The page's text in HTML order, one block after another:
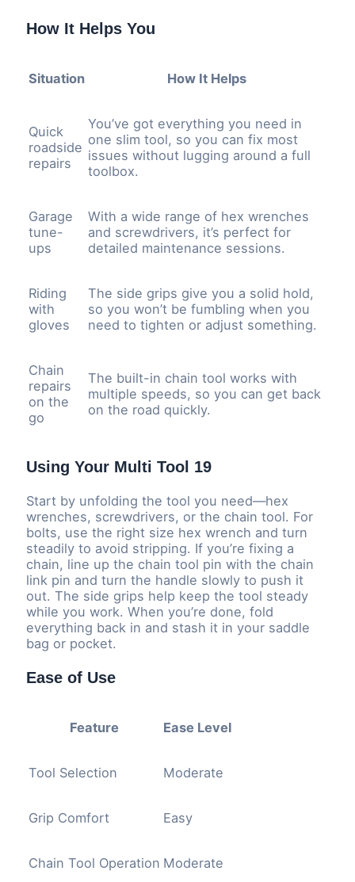
How It Helps You
Situation How It Helps
Quick
roadside
repairs
You’ve got everything you need in
one slim tool, so you can fix most
issues without lugging around a full
toolbox.
Garage
tune-
ups
With a wide range of hex wrenches
and screwdrivers, it’s perfect for
detailed maintenance sessions.
Riding
with
gloves
The side grips give you a solid hold,
so you won’t be fumbling when you
need to tighten or adjust something.
Chain
repairs
on the
go
The built-in chain tool works with
multiple speeds, so you can get back
on the road quickly.
Using Your Multi Tool 19
Start by unfolding the tool you need—hex
wrenches, screwdrivers, or the chain tool. For
bolts, use the right size hex wrench and turn
steadily to avoid stripping. If you’re fixing a
chain, line up the chain tool pin with the chain
link pin and turn the handle slowly to push it
out. The side grips help keep the tool steady
while you work. When you’re done, fold
everything back in and stash it in your saddle
bag or pocket.
Ease of Use
Feature Ease Level
Tool Selection Moderate
Grip Comfort Easy
Chain Tool Operation Moderate